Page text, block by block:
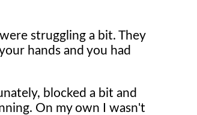
struggling a bit. They
hands and you had
blocked a bit and
On my own I wasn't